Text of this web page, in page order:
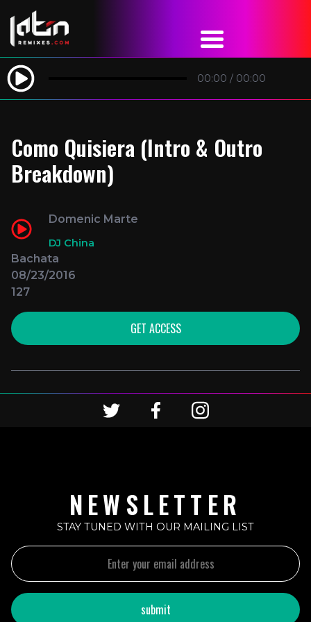
00:00 / 00:00
Como Quisiera (Intro & Outro
Breakdown)
Domenic Marte
DJ China
Bachata
08/23/2016
127
GET ACCESS
NEWSLETTER
STAY TUNED WITH OUR MAILING LIST